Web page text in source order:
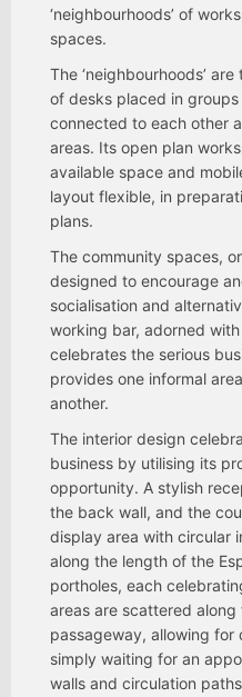
‘neighbourhoods’ of
spaces.
The ‘neighbourhoods’
of desks placed in
connected to each other
areas. Its open plan
available space and
layout flexible, in
plans.
The community spaces,
designed to encourage
socialisation and
working bar, adorned
celebrates the serious
provides one informal
another.
The interior design
business by utilising its
opportunity. A stylish
the back wall, and the
display area with circular
along the length of the
portholes, each
areas are scattered
passageway, allowing for
simply waiting for an
walls and circulation